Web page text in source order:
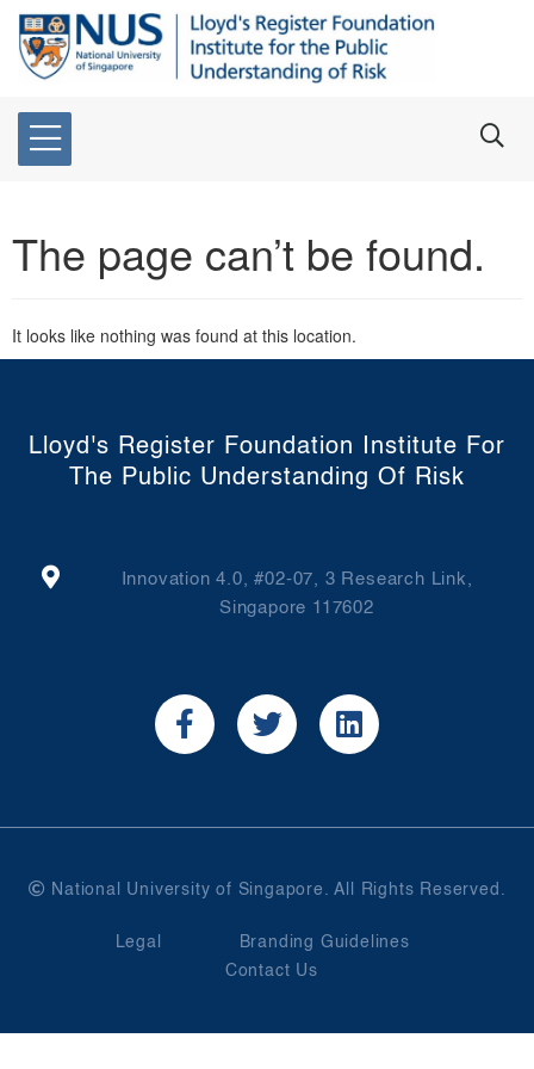
The page can’t be found.
It looks like nothing was found at this location.
Lloyd's Register Foundation Institute For
The Public Understanding Of Risk
Innovation 4.0, #02-07, 3 Research Link,
Singapore 117602
National University of Singapore. All Rights Reserved.
Legal
Branding Guidelines
Contact Us